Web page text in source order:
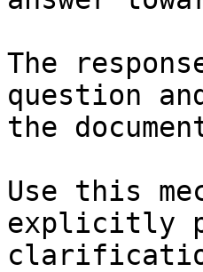
The
question
the
Use this
explicitly